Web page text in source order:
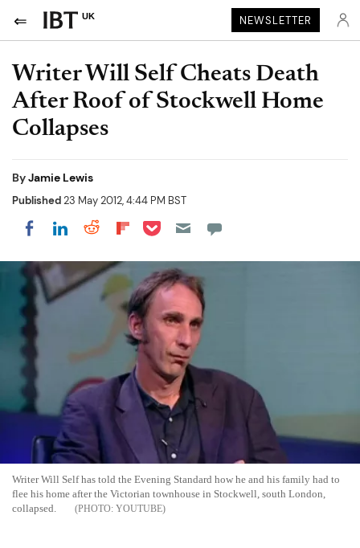
UK NEWSLETTER
Writer Will Self Cheats Death
After Roof of Stockwell Home
Collapses
ByJamie Lewis
Published23 May 2012, 4:44 PM BST
Share on Facebook
Share on LinkedIn
Share on Reddit
Share on Flipboard
Share on Pocket
Writer Will Self has told the Evening Standard how he and his family had to
flee his home after the Victorian townhouse in Stockwell, south London,
collapsed.
YOUTUBE